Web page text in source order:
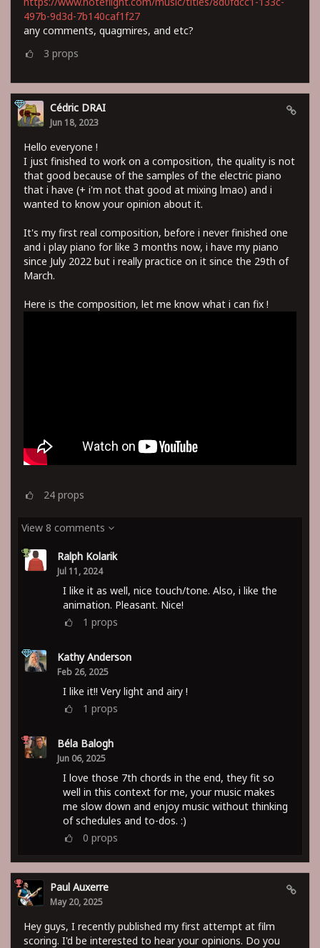
497b-9d3d-7b140caf1f27
any comments, quagmires, and etc?
3 props
Cédric DRAI
Jun 18, 2023
Hello everyone !
I just finished to work on a composition, the quality is not
that good because of the samples of the electric piano
that i have (+ i'm not that good at mixing lmao) and i
wanted to know your opinion about it.
It's my first real composition, before i never finished one
and i play piano for like 3 months now, i have my piano
since July 2022 but i really practice on it since the 29th of
March.
Here is the composition, let me know what i can fix !
24 props
View 8 comments
Ralph Kolarik
Jul 11, 2024
I like it as well, nice touch/tone. Also, i like the
animation. Pleasant. Nice!
1 props
Kathy Anderson
Feb 26, 2025
I like it!! Very light and airy !
1 props
Béla Balogh
Jun 06, 2025
I love those 7th chords in the end, they fit so
well in this context for me, your music makes
me slow down and enjoy music without thinking
of schedules and to-dos. :)
0 props
Paul Auxerre
May 20, 2025
Hey guys, I recently published my first attempt at film
scoring. I'd be interested to hear your opinions. Do you